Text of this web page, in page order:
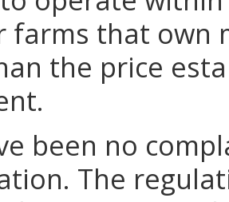
farms that own
the price
been no
The